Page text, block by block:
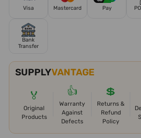
Visa Mastercard Pay
Bank
Transfer
SUPPLYVANTAGE
🏅
Original
Products
👍
Warranty
Against
Defects
💲
Returns &
Refund
Policy